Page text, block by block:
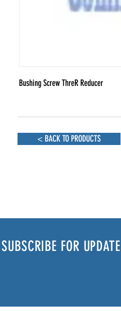
Bushing Screw ThreR Reducer
< BACK TO PRODUCTS
SUBSCRIBE FOR